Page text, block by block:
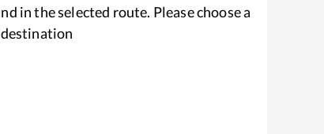
in the selected route. Please choose a